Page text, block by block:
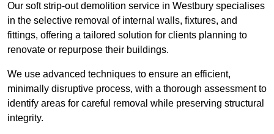
Our soft strip-out demolition service in Westbury specialises
in the selective removal of internal walls, fixtures, and
fittings, offering a tailored solution for clients planning to
renovate or repurpose their buildings.
We use advanced techniques to ensure an efficient,
minimally disruptive process, with a thorough assessment to
identify areas for careful removal while preserving structural
integrity.